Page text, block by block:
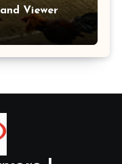
Viewer